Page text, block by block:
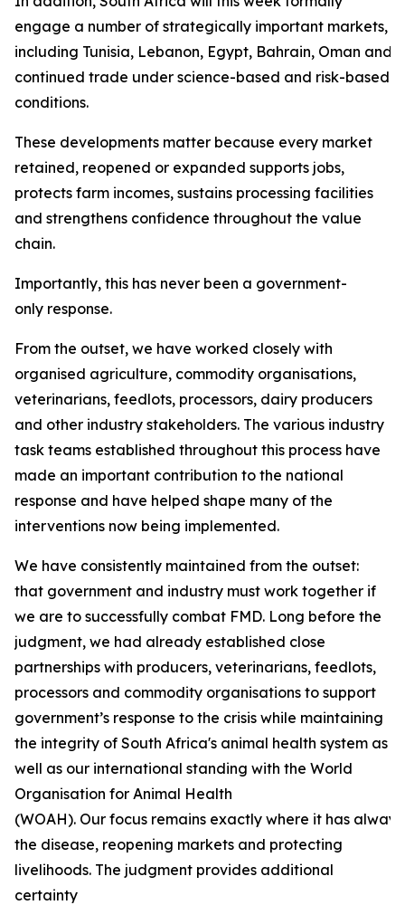
engage a number of strategically important markets,
including Tunisia, Lebanon, Egypt, Bahrain, Oman
continued trade under science-based and risk-based
conditions.
These developments matter because every market
retained, reopened or expanded supports jobs,
protects farm incomes, sustains processing facilities
and strengthens confidence throughout the value
chain.
Importantly, this has never been a government-
only response.
From the outset, we have worked closely with
organised agriculture, commodity organisations,
veterinarians, feedlots, processors, dairy producers
and other industry stakeholders. The various industry
task teams established throughout this process have
made an important contribution to the national
response and have helped shape many of the
interventions now being implemented.
We have consistently maintained from the outset:
that government and industry must work together if
we are to successfully combat FMD. Long before the
judgment, we had already established close
partnerships with producers, veterinarians, feedlots,
processors and commodity organisations to support
government’s response to the crisis while maintaining
the integrity of South Africa's animal health system as
well as our international standing with the World
Organisation for Animal Health
(WOAH). Our focus remains exactly where it has
the disease, reopening markets and protecting
livelihoods. The judgment provides additional
certainty